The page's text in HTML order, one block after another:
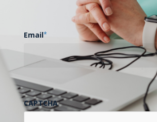
Email*
CAPTCHA